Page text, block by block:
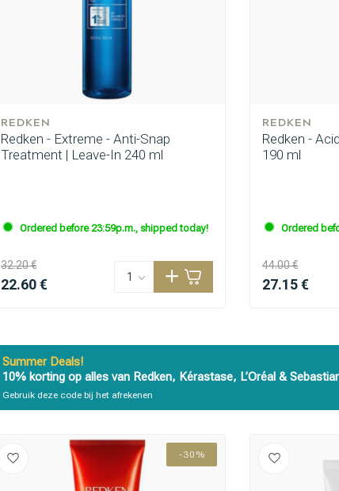
Hair care
REDKEN
Redken - Extreme - Anti-Snap
Treatment | Leave-In 240 ml
Ordered before 23:59p.m., shipped today!
32.20 €
22.60 €
REDKEN
Redken -
190 ml
Ordered
44.00 €
27.15 €
Summer Deals!
10% korting op alles van Redken, Kérastase, L’Oréal &
Gebruik deze code bij het afrekenen
-30%